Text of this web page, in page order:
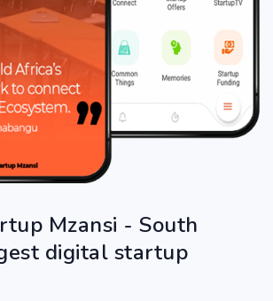
Mzansi - South
digital startup